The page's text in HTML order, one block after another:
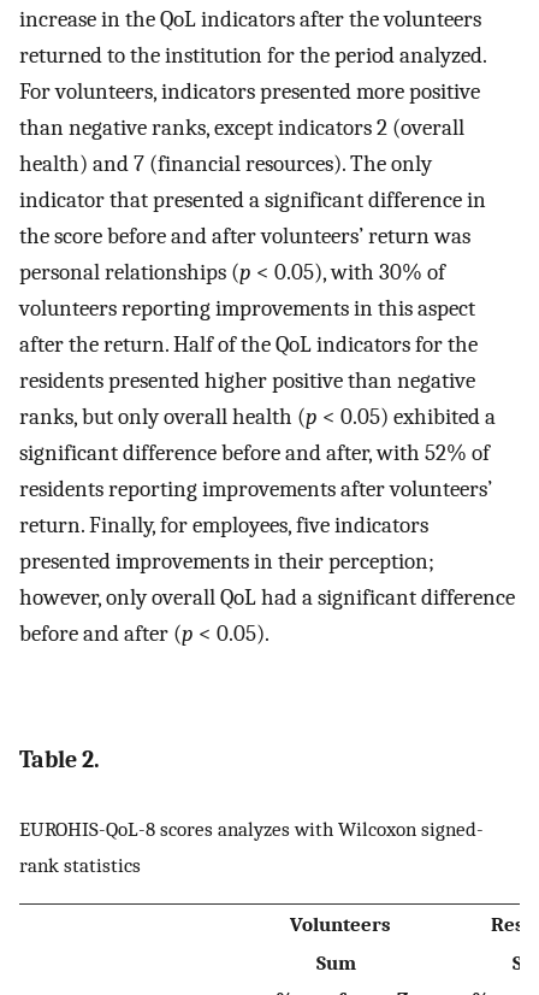
increase in the QoL indicators after the volunteers
returned to the institution for the period analyzed.
For volunteers, indicators presented more positive
than negative ranks, except indicators 2 (overall
health) and 7 (financial resources). The only
indicator that presented a significant difference in
the score before and after volunteers’ return was
personal relationships (p < 0.05), with 30% of
volunteers reporting improvements in this aspect
after the return. Half of the QoL indicators for the
residents presented higher positive than negative
ranks, but only overall health (p < 0.05) exhibited a
significant difference before and after, with 52% of
residents reporting improvements after volunteers’
return. Finally, for employees, five indicators
presented improvements in their perception;
however, only overall QoL had a significant difference
before and after (p < 0.05).
Table 2.
EUROHIS-QoL-8 scores analyzes with Wilcoxon signed-
rank statistics
Volunteers
Sum